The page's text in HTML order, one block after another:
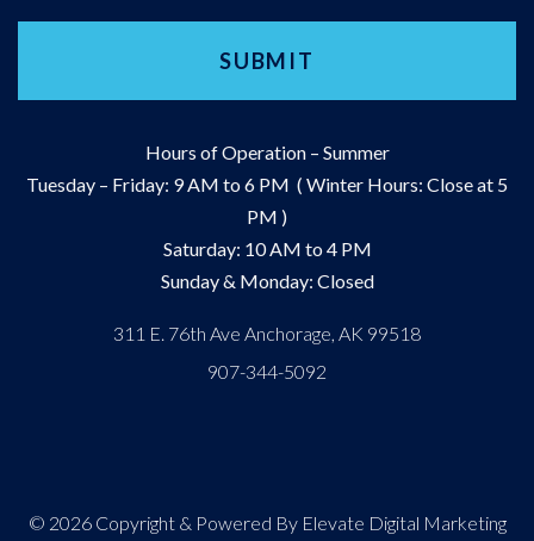
Hours of Operation – Summer
Tuesday – Friday: 9 AM to 6 PM ( Winter Hours: Close at 5
PM )
Saturday: 10 AM to 4 PM
Sunday & Monday: Closed
311 E. 76th Ave Anchorage, AK 99518
907-344-5092
© 2026 Copyright & Powered By Elevate Digital Marketing